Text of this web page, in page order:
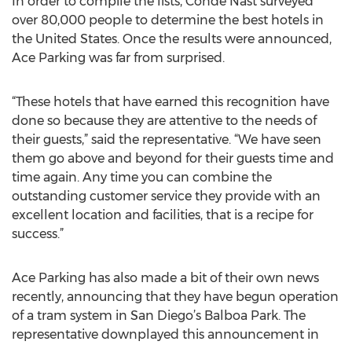
over 80,000 people to determine the best hotels in
the United States. Once the results were announced,
Ace Parking was far from surprised.
“These hotels that have earned this recognition have
done so because they are attentive to the needs of
their guests,” said the representative. “We have seen
them go above and beyond for their guests time and
time again. Any time you can combine the
outstanding customer service they provide with an
excellent location and facilities, that is a recipe for
success.”
Ace Parking has also made a bit of their own news
recently, announcing that they have begun operation
of a tram system in San Diego’s Balboa Park. The
representative downplayed this announcement in